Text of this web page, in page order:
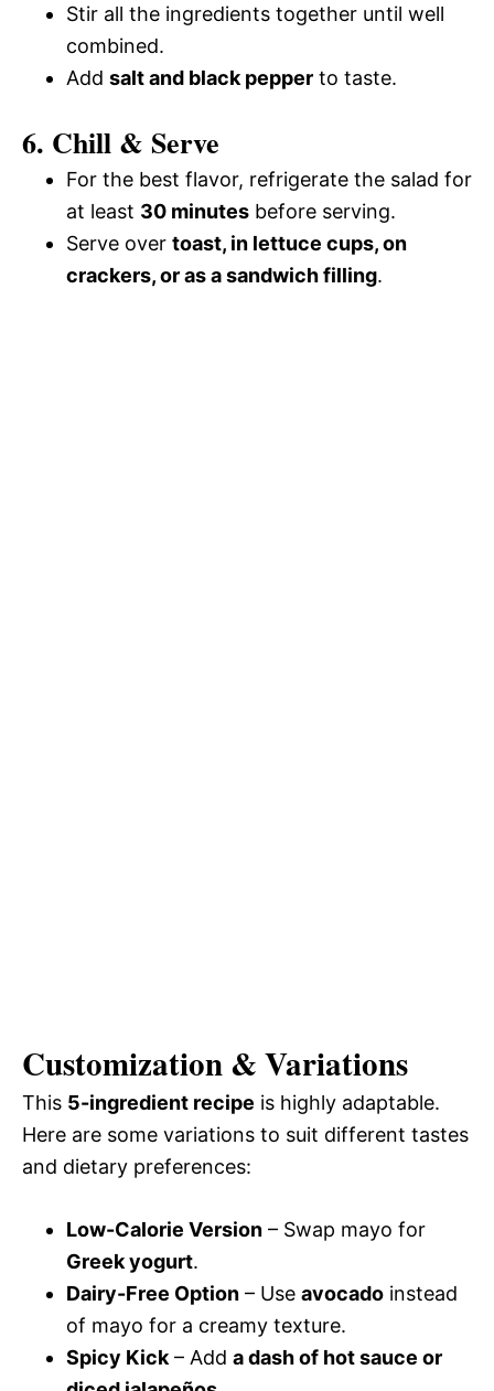
Stir all the ingredients together until well
combined.
Add salt and black pepper to taste.
6. Chill & Serve
For the best flavor, refrigerate the salad for
at least 30 minutes before serving.
Serve over toast, in lettuce cups, on
crackers, or as a sandwich filling.
Customization & Variations
This 5-ingredient recipe is highly adaptable.
Here are some variations to suit different tastes
and dietary preferences:
Low-Calorie Version – Swap mayo for
Greek yogurt.
Dairy-Free Option – Use avocado instead
of mayo for a creamy texture.
Spicy Kick– Add a dash of hot sauce or